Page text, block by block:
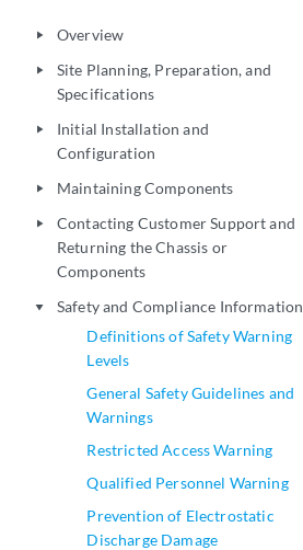
play_arrow Overview
play_arrow
Site Planning, Preparation, and
Specifications
play_arrow
Initial Installation and
Configuration
play_arrow Maintaining Components
play_arrow
Contacting Customer Support and
Returning the Chassis or
Components
play_arrow
Safety and Compliance Information
Definitions of Safety Warning
Levels
General Safety Guidelines and
Warnings
Restricted Access Warning
Qualified Personnel Warning
Prevention of Electrostatic
Discharge Damage